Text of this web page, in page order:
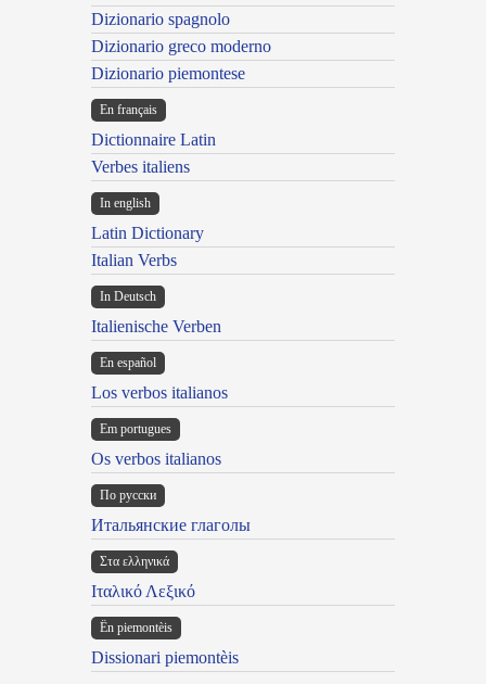
Dizionario spagnolo
Dizionario greco moderno
Dizionario piemontese
En français
Dictionnaire Latin
Verbes italiens
In english
Latin Dictionary
Italian Verbs
In Deutsch
Italienische Verben
En español
Los verbos italianos
Em portugues
Os verbos italianos
По русски
Итальянские глаголы
Στα ελληνικά
Ιταλικό Λεξικό
Ën piemontèis
Dissionari piemontèis